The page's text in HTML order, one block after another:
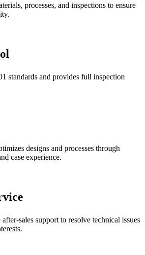
processes, and inspections to ensure
standards and provides full inspection
designs and processes through
case experience.
sales support to resolve technical issues